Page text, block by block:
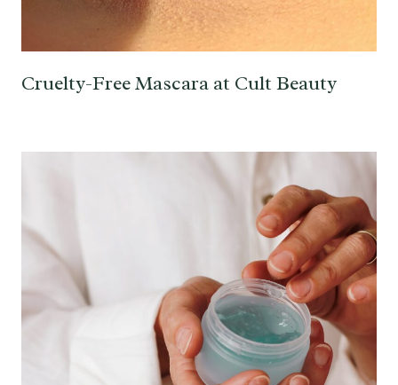
Cruelty-Free Mascara at Cult Beauty